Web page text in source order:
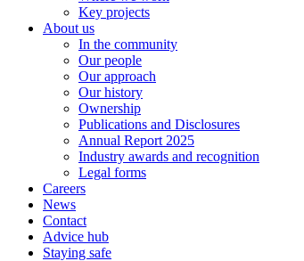
Key projects
About us
In the community
Our people
Our approach
Our history
Ownership
Publications and Disclosures
Annual Report 2025
Industry awards and recognition
Legal forms
Careers
News
Contact
Advice hub
Staying safe